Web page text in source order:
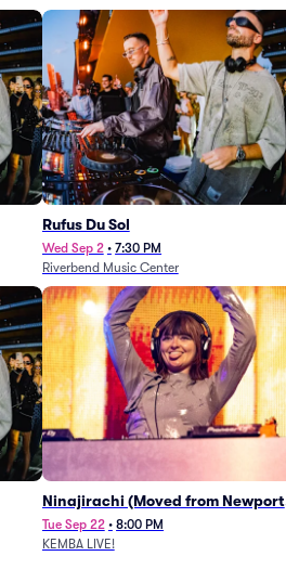
Rufus Du Sol
Wed Sep 2 • 7:30 PM
Riverbend Music Center
Ninajirachi (Moved from Newport
Music Hall)
Tue Sep 22 • 8:00 PM
KEMBA LIVE!